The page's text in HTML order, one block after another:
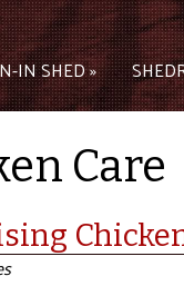
IN SHED »
Care